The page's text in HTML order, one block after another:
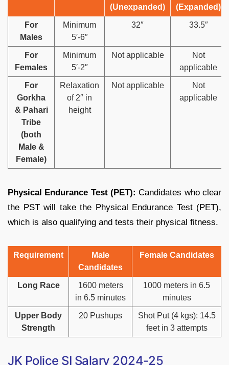
(Unexpanded)
(Expanded)
For
Males
Minimum
5′-6″
32″ 33.5″
For
Females
Minimum
5′-2″
Not applicable
Not
applicable
For
Gorkha
& Pahari
Tribe
(both
Male &
Female)
Relaxation
of 2″ in
height
Not applicable
Not
applicable
Physical Endurance Test (PET): Candidates who clear
the PST will take the Physical Endurance Test (PET),
which is also qualifying and tests their physical fitness.
Requirement
Male
Candidates
Female Candidates
Long Race
1600 meters
in 6.5 minutes
1000 meters in 6.5
minutes
Upper Body
Strength
20 Pushups
Shot Put (4 kgs): 14.5
feet in 3 attempts
JK Police SI Salary 2024-25